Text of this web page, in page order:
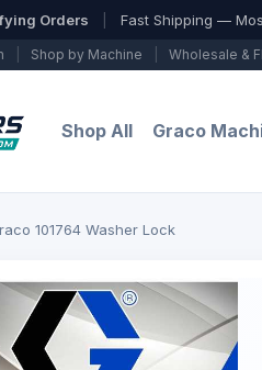
Orders Fast Shipping —
Shop by Machine Wholesale &
Shop All Graco
101764 Washer Lock